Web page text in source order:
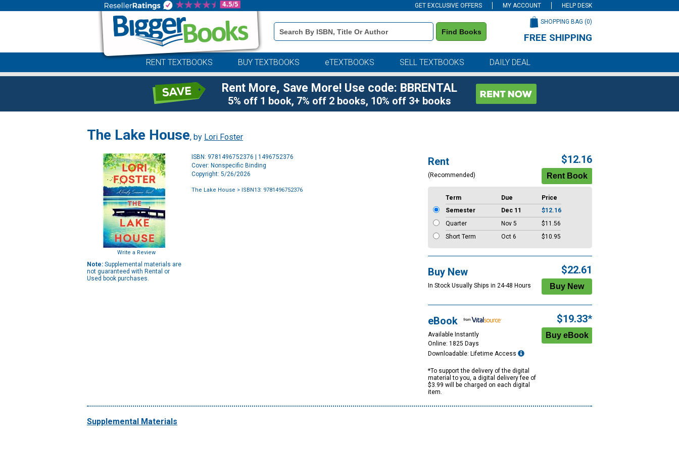
GET EXCLUSIVE OFFERS MY ACCOUNT HELP DESK
Book
Details
Search
Find Books
SHOPPING BAG (0)
FREE SHIPPING
RENT TEXTBOOKS BUY TEXTBOOKS eTEXTBOOKS SELL TEXTBOOKS DAILY DEAL
Rent More, Save More! Use code: BBRENTAL
5% off 1 book, 7% off 2 books, 10% off 3+ books
The Lake House, by Lori Foster
Write a Review
Note: Supplemental materials are
not guaranteed with Rental or
Used book purchases.
ISBN: 9781496752376 | 1496752376
Cover: Nonspecific Binding
Copyright: 5/26/2026
The Lake House > ISBN13: 9781496752376
Rent
(Recommended)
$12.16
Term Due
Price
Semester
Dec 11
$12.16
Quarter
Nov 5
$11.56
Short Term
Oct 6 $10.95
Buy New
In Stock Usually Ships in 24-48 Hours
$22.61
eBook
Available Instantly
Online: 1825 Days
Downloadable: Lifetime Access
*To support the delivery of the digital
material to you, a digital delivery fee of
$3.99 will be charged on each digital
item.
$19.33*
Supplemental Materials